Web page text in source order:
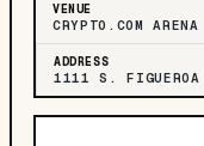
VENUE
CRYPTO.COM ARENA
ADDRESS
1111 S.